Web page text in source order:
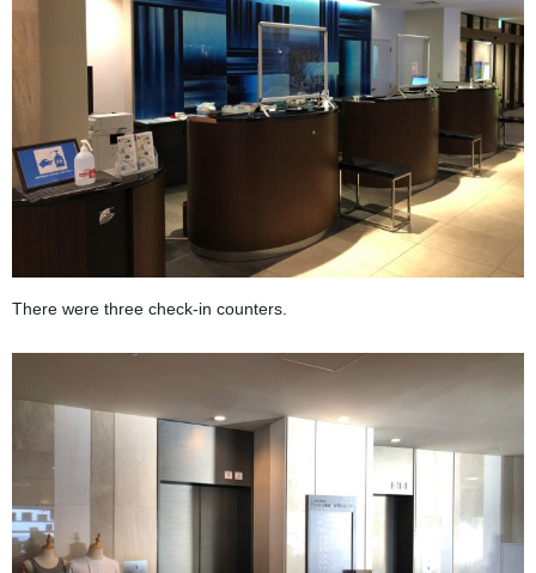
There were three check-in counters.